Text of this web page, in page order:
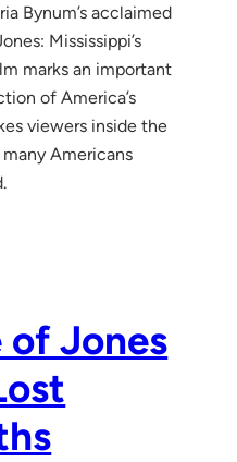
Bynum’s acclaimed
Mississippi’s
marks an important
of America’s
viewers inside the
Americans
of Jones